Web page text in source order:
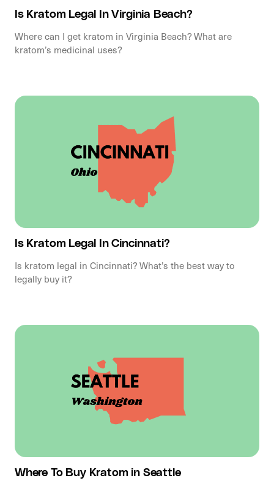
Is Kratom Legal In Virginia Beach?
Where can I get kratom in Virginia Beach? What are
kratom’s medicinal uses?
Is Kratom Legal In Cincinnati?
Is kratom legal in Cincinnati? What’s the best way to
legally buy it?
Where To Buy Kratom in Seattle